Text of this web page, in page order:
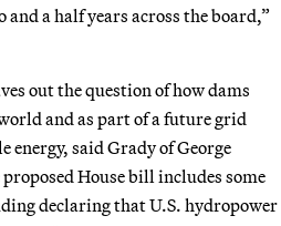
a half years across the board,”
out the question of how dams
and as part of a future grid
energy, said Grady of George
House bill includes some
declaring that U.S. hydropower